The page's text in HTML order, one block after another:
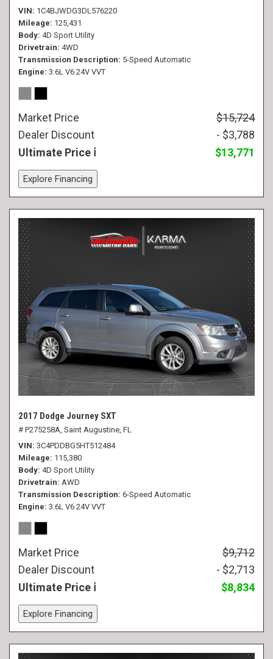
VIN 1C4BJWDG3DL576220
Mileage 125,431
Body 4D Sport Utility
Drivetrain 4WD
Transmission Description 5-Speed Automatic
Engine 3.6L V6 24V VVT
Market Price
$15,724
Dealer Discount
- $3,788
Ultimate Price
$13,771
Explore Financing
2017 Dodge Journey SXT
# P275258A, Saint Augustine, FL
VIN 3C4PDDBG5HT512484
Mileage 115,380
Body 4D Sport Utility
Drivetrain AWD
Transmission Description 6-Speed Automatic
Engine 3.6L V6 24V VVT
Market Price
$9,712
Dealer Discount
- $2,713
Ultimate Price
$8,834
Explore Financing